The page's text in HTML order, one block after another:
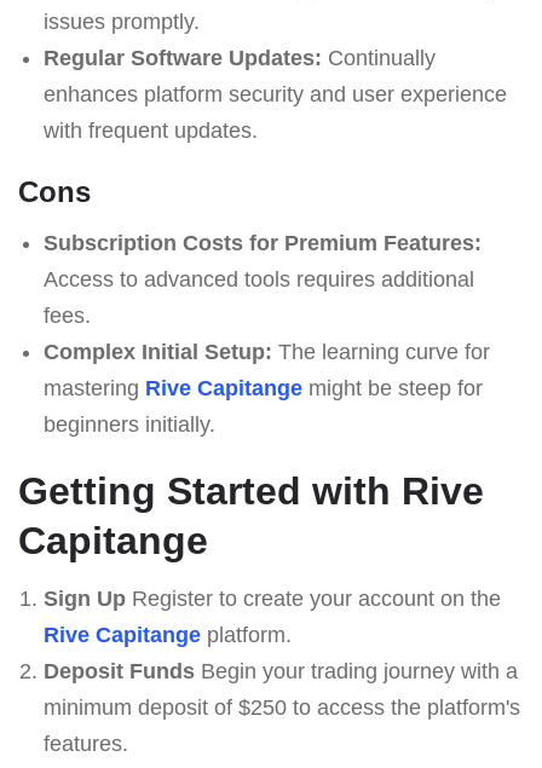
issues promptly.
Regular Software Updates: Continually
enhances platform security and user experience
with frequent updates.
Cons
Subscription Costs for Premium Features:
Access to advanced tools requires additional
fees.
Complex Initial Setup: The learning curve for
mastering Rive Capitangemight be steep for
beginners initially.
Getting Started with Rive
Capitange
Sign UpRegister to create your account on the
Rive Capitangeplatform.
Deposit FundsBegin your trading journey with a
minimum deposit of $250 to access the platform's
features.